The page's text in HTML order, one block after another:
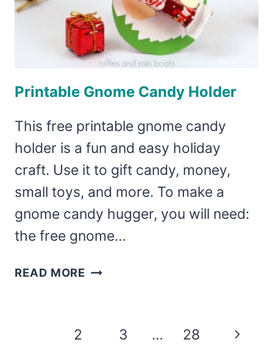
Printable Gnome Candy Holder
This free printable gnome candy
holder is a fun and easy holiday
craft. Use it to gift candy, money,
small toys, and more. To make a
gnome candy hugger, you will need:
the free gnome…
READ MORE PRINTABLE
2 3 … 28
Next